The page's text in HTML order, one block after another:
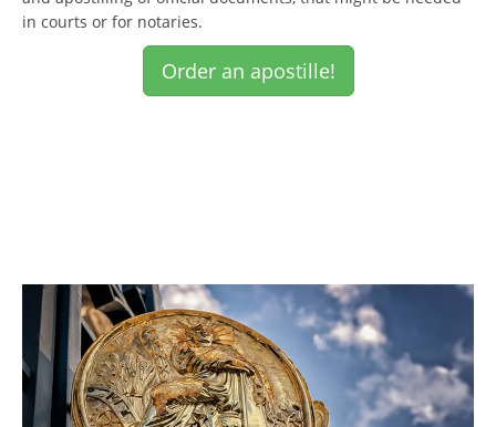
in courts or for notaries.
Order an apostille!